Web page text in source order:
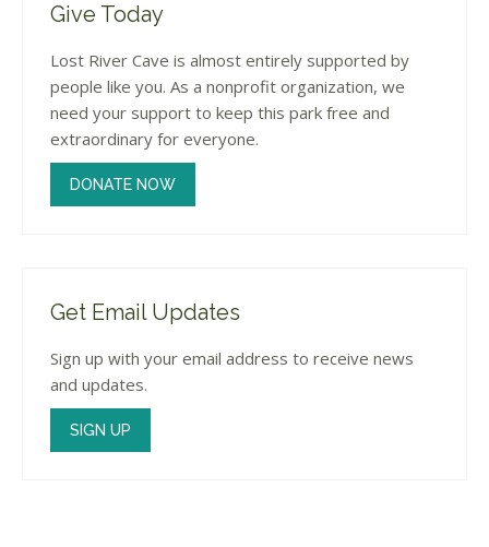
Give Today
Lost River Cave is almost entirely supported by
people like you. As a nonprofit organization, we
need your support to keep this park free and
extraordinary for everyone.
DONATE NOW
Get Email Updates
Sign up with your email address to receive news
and updates.
SIGN UP